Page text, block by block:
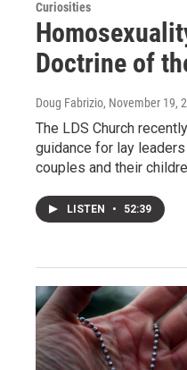
Curiosities
Doctrine of
Doug Fabrizio, November 19,
The LDS Church
guidance for lay
couples and their
LISTEN • 52:39